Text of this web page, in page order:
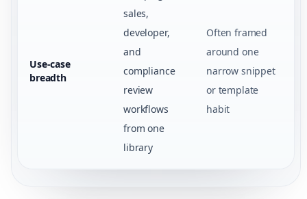
Use-case
breadth
sales,
developer,
and
compliance
review
workflows
from one
library
Often framed
around one
narrow snippet
or template
habit